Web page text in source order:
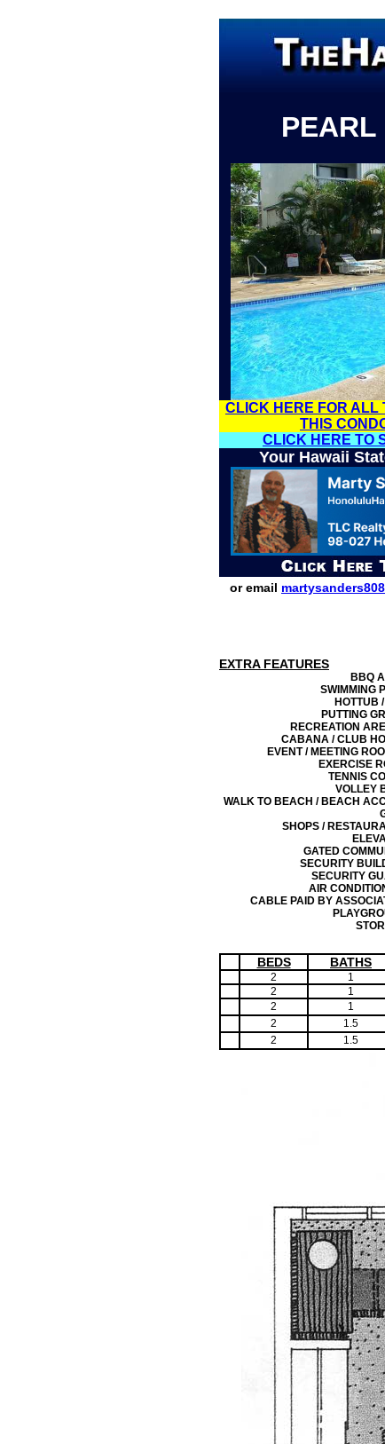
PEARL
CLICK HERE FOR ALL
THIS
CLICK HERE TO
Your Hawaii
or email
EXTRA FEATURES
BBQ
SWIMMING
HOTTUB
PUTTING
RECREATION
CABANA / CLUB
EVENT / MEETING
EXERCISE
TENNIS
VOLLEY
WALK TO BEACH / BEACH
SHOPS /
GATED
SECURITY
SECURITY
AIR
CABLE PAID BY
BEDS BATHS
2 1
2
1
2
1
2
1.5
2
1.5